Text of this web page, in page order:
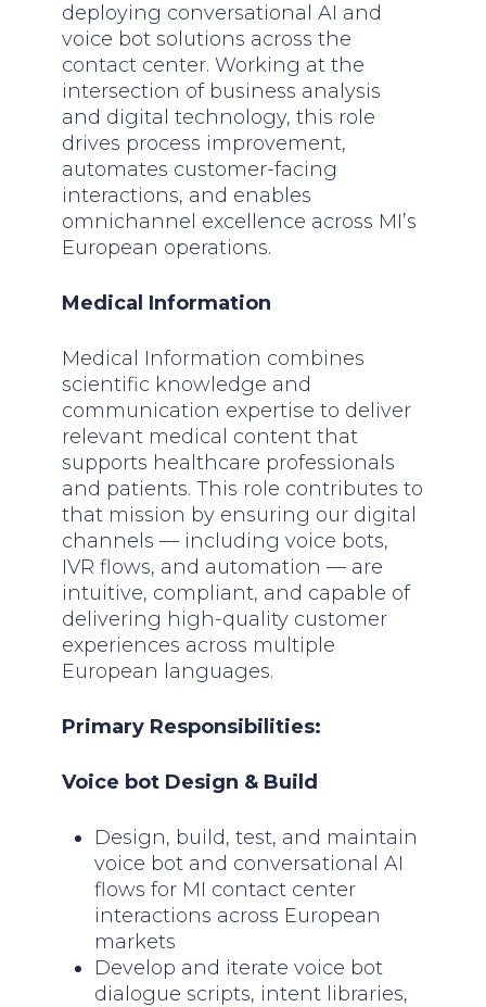
deploying conversational AI and
voice bot solutions across the
contact center. Working at the
intersection of business analysis
and digital technology, this role
drives process improvement,
automates customer-facing
interactions, and enables
omnichannel excellence across MI’s
European operations.
Medical Information
Medical Information combines
scientific knowledge and
communication expertise to deliver
relevant medical content that
supports healthcare professionals
and patients. This role contributes to
that mission by ensuring our digital
channels — including voice bots,
IVR flows, and automation — are
intuitive, compliant, and capable of
delivering high-quality customer
experiences across multiple
European languages.
Primary Responsibilities:
Voice bot Design & Build
Design, build, test, and maintain
voice bot and conversational AI
flows for MI contact center
interactions across European
markets
Develop and iterate voice bot
dialogue scripts, intent libraries,